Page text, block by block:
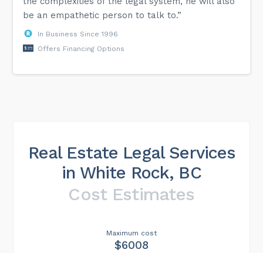
be an empathetic person to talk to.”
In Business Since 1996
Offers Financing Options
Real Estate Legal Services
in White Rock, BC
Cost Estimates
Maximum cost
$6008